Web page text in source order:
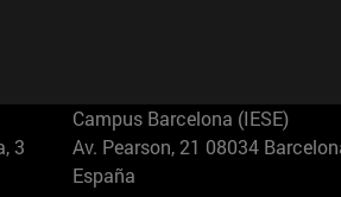
3
Campus Barcelona (IESE)
Av. Pearson, 21 08034
España